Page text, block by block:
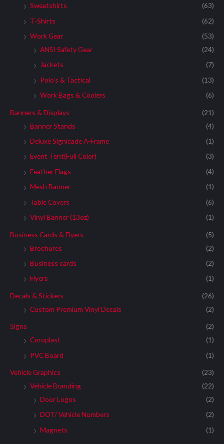
Sweatshirts
(63)
T-Shirts
(62)
Work Gear
(53)
ANSI Safety Gear
(24)
Jackets
(7)
Polo's & Tactical
(13)
Work Bags & Coolers
(6)
Banners & Displays
(21)
Banner Stands
(4)
Deluxe Signicade A-Frame
(1)
Event Tent(Full Color)
(3)
Feather Flags
(4)
Mesh Banner
(1)
Table Covers
(6)
Vinyl Banner (13oz)
(1)
Business Cards & Flyers
(5)
Brochures
(2)
Business cards
(2)
Flyers
(1)
Decals & Stickers
(26)
Custom Premium Vinyl Decals
(2)
Signs
(2)
Coroplast
(1)
PVC Board
(1)
Vehicle Graphics
(23)
Vehicle Branding
(22)
Door Logos
(2)
DOT/ Vehicle Numbers
(2)
Magnets
(1)